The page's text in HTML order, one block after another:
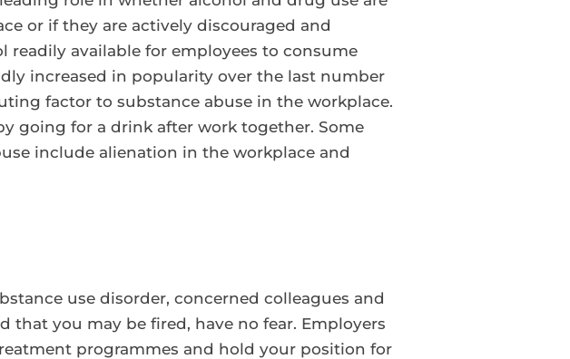
or if they are actively discouraged and
readily available for employees to consume
increased in popularity over the last number
factor to substance abuse in the workplace.
going for a drink after work together. Some
include alienation in the workplace and
use disorder, concerned colleagues and
that you may be fired, have no fear. Employers
programmes and hold your position for